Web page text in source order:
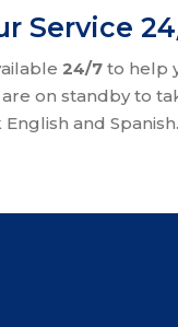
Service
24/7to help
on standby to
and Spanish.